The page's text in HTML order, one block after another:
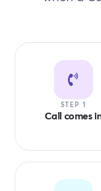
STEP 1
Call comes